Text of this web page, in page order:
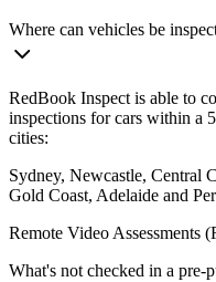
Where can vehicles be
RedBook Inspect is able to
inspections for cars within a
cities:
Sydney, Newcastle, Central
Gold Coast, Adelaide and
Remote Video Assessments
What's not checked in a pre-